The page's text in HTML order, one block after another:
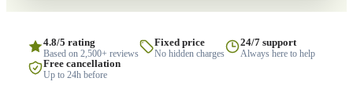
4.8/5 rating
Based on 2,500+ reviews
Fixed price
No hidden charges
24/7 support
Always here to help
Free cancellation
Up to 24h before